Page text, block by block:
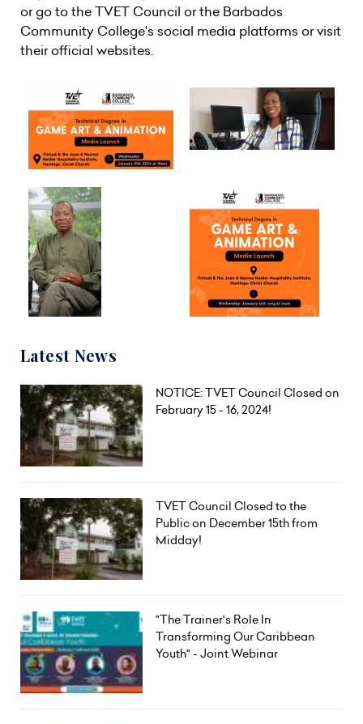
or go to the TVET Council or the Barbados
Community College's social media platforms or visit
their official websites.
Latest News
NOTICE: TVET Council Closed on
February 15 - 16, 2024!
TVET Council Closed to the
Public on December 15th from
Midday!
"The Trainer's Role In
Transforming Our Caribbean
Youth" - Joint Webinar